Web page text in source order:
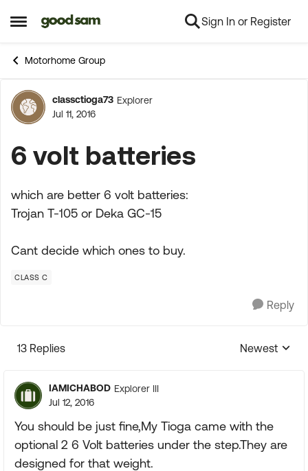
Open Side Menu
Skip to content Sign In or Register
Motorhome Group
Forum Discussion
classctioga73 Explorer
Jul 11, 2016
6 volt batteries
which are better 6 volt batteries:
Trojan T-105 or Deka GC-15
Cant decide which ones to buy.
CLASS C
Reply
13 Replies
Replies
Newest
IAMICHABOD Explorer III
Jul 12, 2016
You should be just fine,My Tioga came with the
optional 2 6 Volt batteries under the step.They are
designed for that weight.